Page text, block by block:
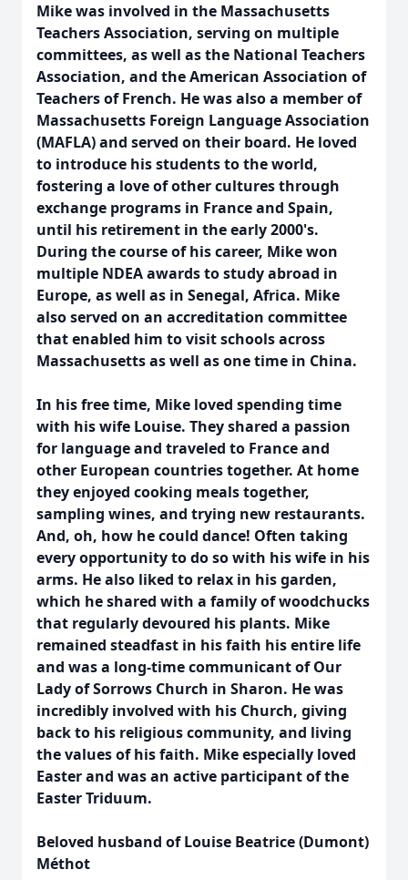
Mike was involved in the Massachusetts
Teachers Association, serving on multiple
committees, as well as the National Teachers
Association, and the American Association of
Teachers of French. He was also a member of
Massachusetts Foreign Language Association
(MAFLA) and served on their board. He loved
to introduce his students to the world,
fostering a love of other cultures through
exchange programs in France and Spain,
until his retirement in the early 2000's.
During the course of his career, Mike won
multiple NDEA awards to study abroad in
Europe, as well as in Senegal, Africa. Mike
also served on an accreditation committee
that enabled him to visit schools across
Massachusetts as well as one time in China.
In his free time, Mike loved spending time
with his wife Louise. They shared a passion
for language and traveled to France and
other European countries together. At home
they enjoyed cooking meals together,
sampling wines, and trying new restaurants.
And, oh, how he could dance! Often taking
every opportunity to do so with his wife in his
arms. He also liked to relax in his garden,
which he shared with a family of woodchucks
that regularly devoured his plants. Mike
remained steadfast in his faith his entire life
and was a long-time communicant of Our
Lady of Sorrows Church in Sharon. He was
incredibly involved with his Church, giving
back to his religious community, and living
the values of his faith. Mike especially loved
Easter and was an active participant of the
Easter Triduum.
Beloved husband of Louise Beatrice (Dumont)
Méthot